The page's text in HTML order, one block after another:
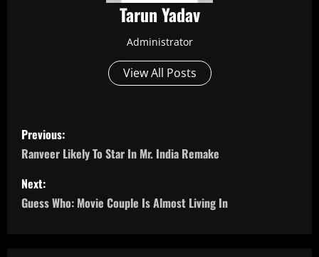
Tarun Yadav
Administrator
View All Posts
P
o
s
t
Previous:
Ranveer Likely To Star In Mr. India Remake
Next:
Guess Who: Movie Couple Is Almost Living In